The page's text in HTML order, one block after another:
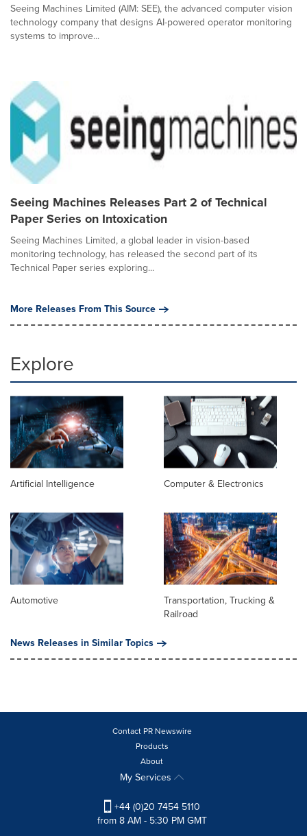
Seeing Machines Limited (AIM: SEE), the advanced computer vision
technology company that designs AI-powered operator monitoring
systems to improve...
Seeing Machines Releases Part 2 of Technical
Paper Series on Intoxication
Seeing Machines Limited, a global leader in vision-based
monitoring technology, has released the second part of its
Technical Paper series exploring...
More Releases From This Source
Explore
Artificial Intelligence Computer & Electronics
Automotive
Transportation, Trucking &
Railroad
News Releases in Similar Topics
Contact PR Newswire
Products
About
My Services
+44 (0)20 7454 5110
from 8 AM - 5:30 PM GMT